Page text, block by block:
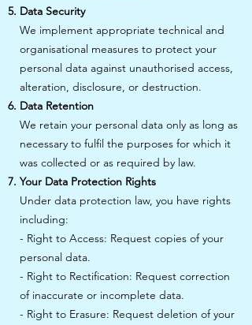
Data Security
We implement appropriate technical and
organisational measures to protect your
personal data against unauthorised access,
alteration, disclosure, or destruction.
Data Retention
We retain your personal data only as long as
necessary to fulfil the purposes for which it
was collected or as required by law.
Your Data Protection Rights
Under data protection law, you have rights
including:
- Right to Access: Request copies of your
personal data.
- Right to Rectification: Request correction
of inaccurate or incomplete data.
- Right to Erasure: Request deletion of your